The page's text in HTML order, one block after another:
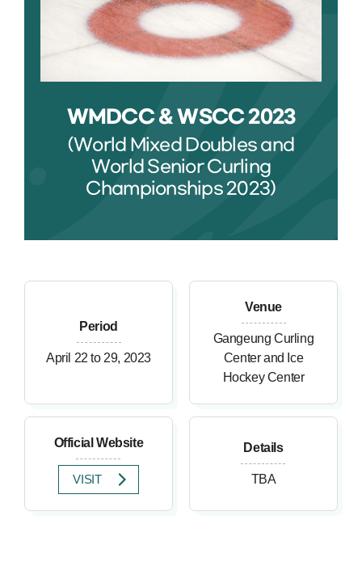
WMDCC & WSCC 2023
(World Mixed Doubles and
World Senior Curling
Championships 2023)
Period
April 22 to 29, 2023
Venue
Gangeung Curling
Center and Ice
Hockey Center
Official Website
VISIT
Details
TBA